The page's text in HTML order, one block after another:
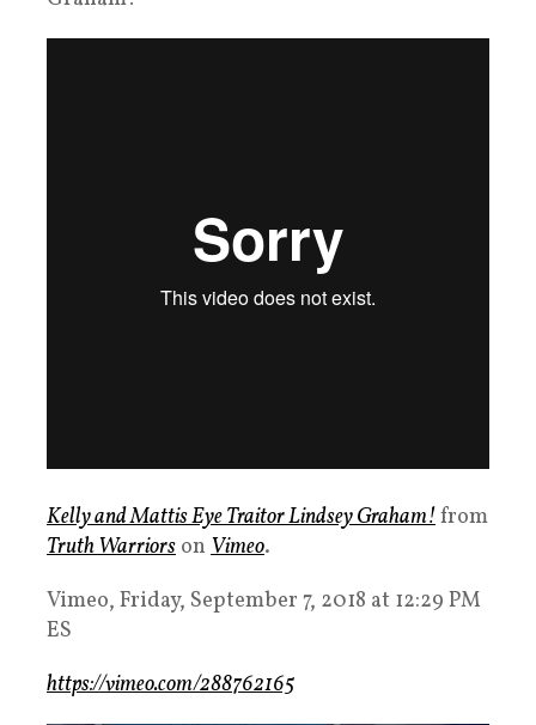
Kelly and Mattis Eye Traitor Lindsey Graham!from
Truth Warriors on Vimeo.
Vimeo, Friday, September 7, 2018 at 12:29 PM
ES
https://vimeo.com/288762165